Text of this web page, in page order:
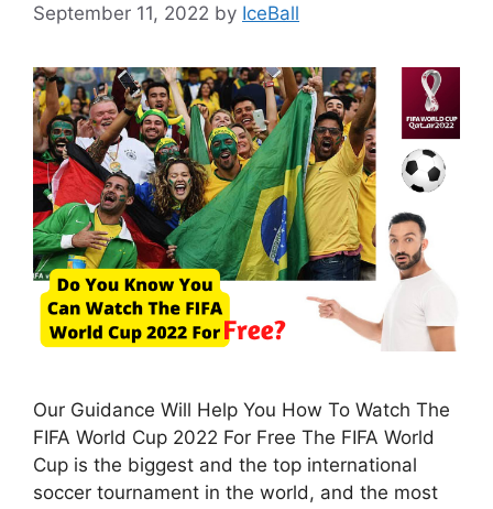
September 11, 2022 by IceBall
Our Guidance Will Help You How To Watch The
FIFA World Cup 2022 For Free The FIFA World
Cup is the biggest and the top international
soccer tournament in the world, and the most